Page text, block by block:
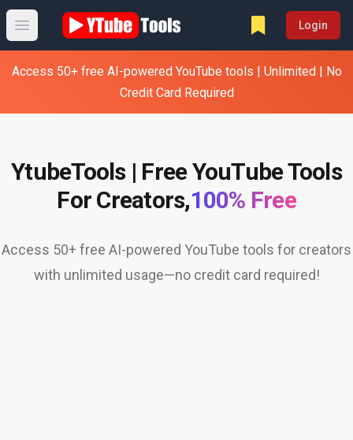
Open main menu
Login
Access 50+ free AI-powered YouTube tools | Unlimited | No
Credit Card Required
YtubeTools | Free YouTube Tools
For Creators,100% Free
Access 50+ free AI-powered YouTube tools for creators
with unlimited usage—no credit card required!